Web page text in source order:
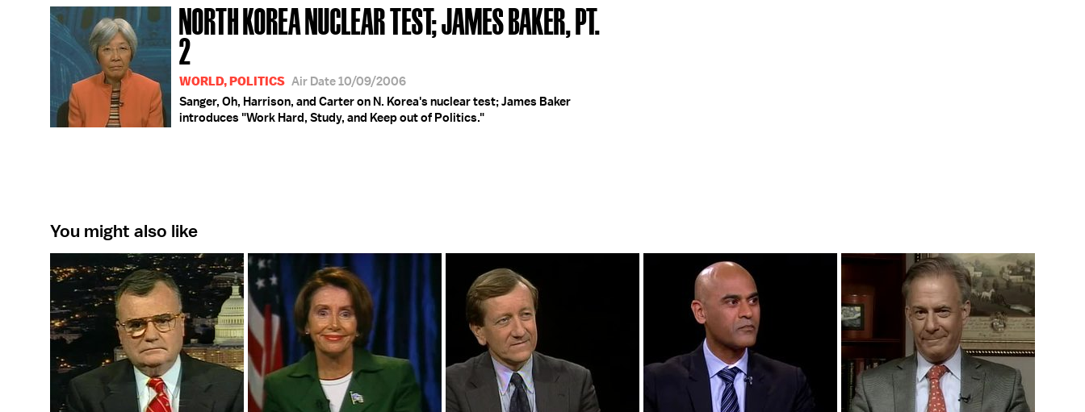
NORTH KOREA NUCLEAR TEST; JAMES BAKER, PT.
2
WORLD, POLITICS Air Date 10/09/2006
Sanger, Oh, Harrison, and Carter on N. Korea's nuclear test; James Baker
introduces "Work Hard, Study, and Keep out of Politics."
You might also like